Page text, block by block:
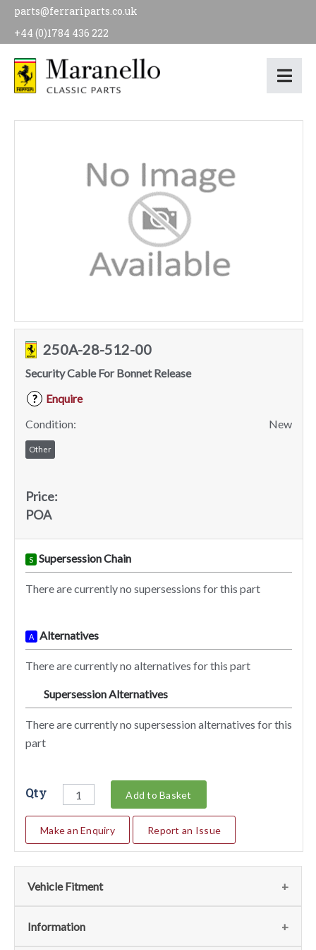
parts@ferrariparts.co.uk
+44 (0)1784 436 222
250A-28-512-00
Security Cable For Bonnet Release
?
Enquire
Condition:
New
Other
Price:
POA
S Supersession Chain
There are currently no supersessions for this part
A Alternatives
There are currently no alternatives for this part
Supersession Alternatives
There are currently no supersession alternatives for this
part
Qty Add to Basket
Make an Enquiry Report an Issue
Vehicle Fitment
We currently do not have any information regarding the
Information